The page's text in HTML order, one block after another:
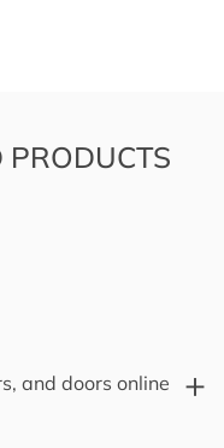
PRODUCTS
and doors online